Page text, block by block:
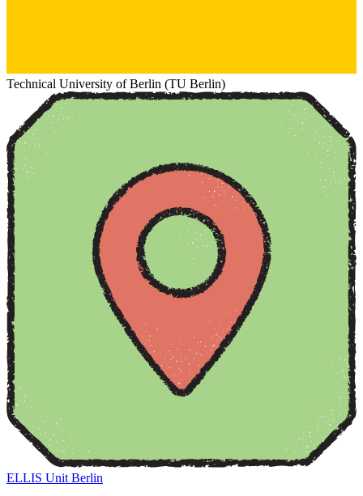
Technical University of Berlin (TU Berlin)
ELLIS Unit Berlin